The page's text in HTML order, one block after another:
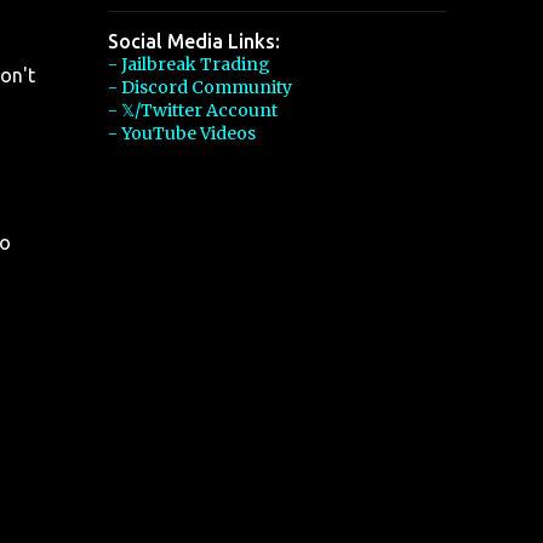
Social Media Links:
- Jailbreak Trading
- Discord Community
- 𝕏/Twitter Account
- YouTube Videos